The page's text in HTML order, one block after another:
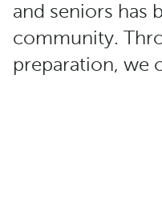
and seniors has
community.
preparation, we